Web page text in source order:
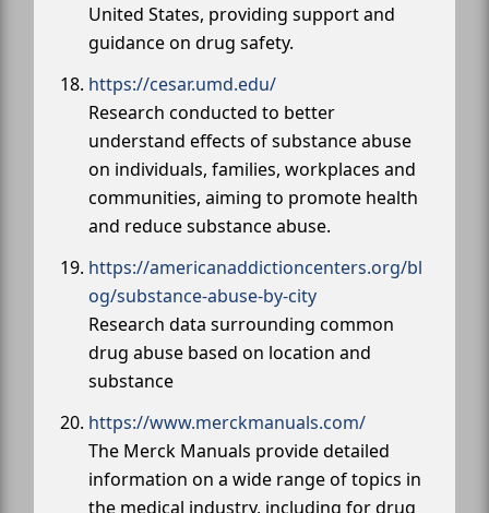
United States, providing support and
guidance on drug safety.
https://cesar.umd.edu/
Research conducted to better
understand effects of substance abuse
on individuals, families, workplaces and
communities, aiming to promote health
and reduce substance abuse.
https://americanaddictioncenters.org/bl
og/substance-abuse-by-city
Research data surrounding common
drug abuse based on location and
substance
https://www.merckmanuals.com/
The Merck Manuals provide detailed
information on a wide range of topics in
the medical industry, including for drug